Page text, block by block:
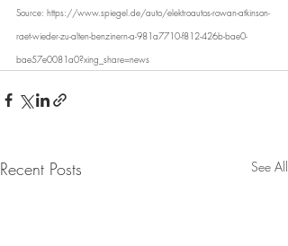
Source: https://www.spiegel.de/auto/elektroautos-rowan-atkinson-
raet-wieder-zu-alten-benzinern-a-981a7710-f812-426b-bae0-
bae57e0081a0?xing_share=news
Recent Posts See All